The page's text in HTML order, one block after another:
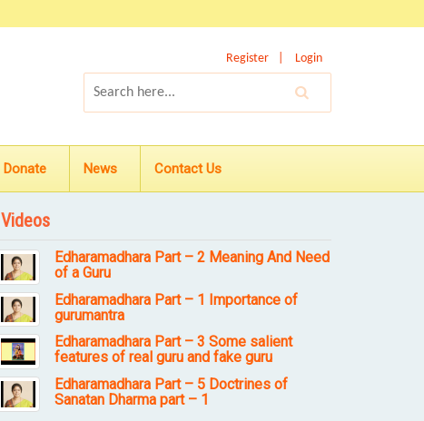
Register Login
Donate News Contact Us
Videos
Edharamadhara Part – 2 Meaning And Need
of a Guru
Edharamadhara Part – 1 Importance of
gurumantra
Edharamadhara Part – 3 Some salient
features of real guru and fake guru
Edharamadhara Part – 5 Doctrines of
Sanatan Dharma part – 1